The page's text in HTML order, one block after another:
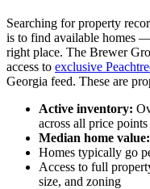
Searching for property
is to find available homes
right place. The Brewer
access to exclusive
Georgia feed. These are
Active inventory:
across all price
Median home value:
Homes typically go
Access to full
size, and zoning